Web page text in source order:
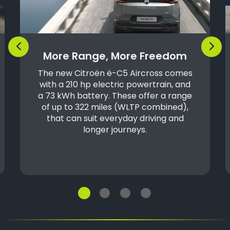
PreviousMore Range, More Freedom
The new Citroën ë-C5 Aircross comes
with a 210 hp electric powertrain, and
a 73 kWh battery. These offer a range
of up to 322 miles (WLTP combined),
that can suit everyday driving and
longer journeys.
Next